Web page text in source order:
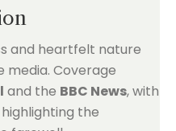
and heartfelt nature
Coverage
and the BBC News, with
the